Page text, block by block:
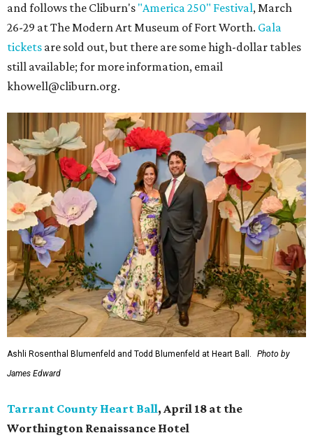
and follows the Cliburn's "America 250" Festival, March
26-29 at The Modern Art Museum of Fort Worth. Gala
tickets are sold out, but there are some high-dollar tables
still available; for more information, email
khowell@cliburn.org.
Ashli Rosenthal Blumenfeld and Todd Blumenfeld at Heart Ball.
Photo by
James Edward
Tarrant County Heart Ball, April 18 at the
Worthington Renaissance Hotel